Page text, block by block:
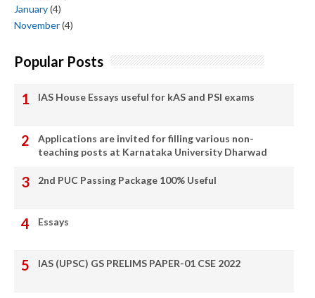
January(4)
November(4)
Popular Posts
IAS House Essays useful for kAS and PSI exams
Applications are invited for filling various non-
teaching posts at Karnataka University Dharwad
2nd PUC Passing Package 100% Useful
Essays
IAS (UPSC) GS PRELIMS PAPER-01 CSE 2022